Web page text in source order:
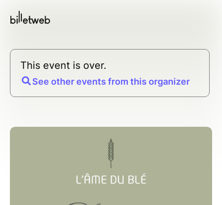
This event is over.
See other events from this organizer